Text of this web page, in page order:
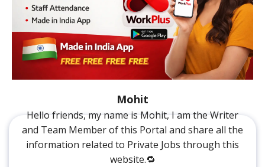
Mohit
Hello friends, my name is Mohit, I am the Writer
and Team Member of this Portal and share all the
information related to Private Jobs through this
website.🔁